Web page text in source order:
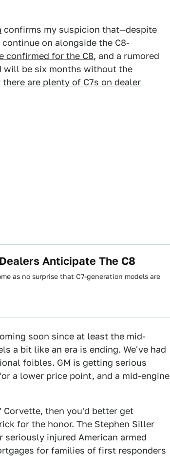
confirms my suspicion that—despite
on alongside the C8-
confirmed for the C8, and a rumored
will be six months without the
there are plenty of C7s on dealer
Anticipate The C8
as no surprise that C7-generation models are
soon since at least the mid-
a bit like an era is ending. We've had
foibles. GM is getting serious
a lower price point, and a mid-engine
then you'd better get
for the honor. The Stephen Siller
injured American armed
for families of first responders